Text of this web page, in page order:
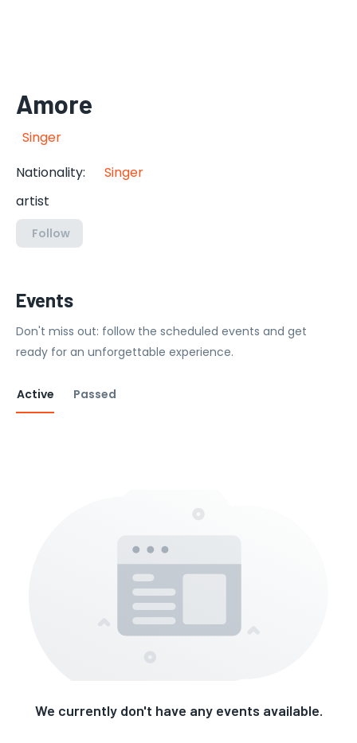
Amore
Singer
Nationality:
Singer
artist
Follow
Events
Don't miss out: follow the scheduled events and get
ready for an unforgettable experience.
Active Passed
We currently don't have any events available.